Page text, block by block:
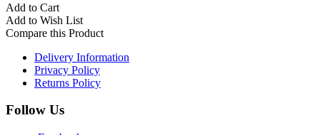
Add to Cart
Add to Wish List
Compare this Product
Delivery Information
Privacy Policy
Returns Policy
Follow Us